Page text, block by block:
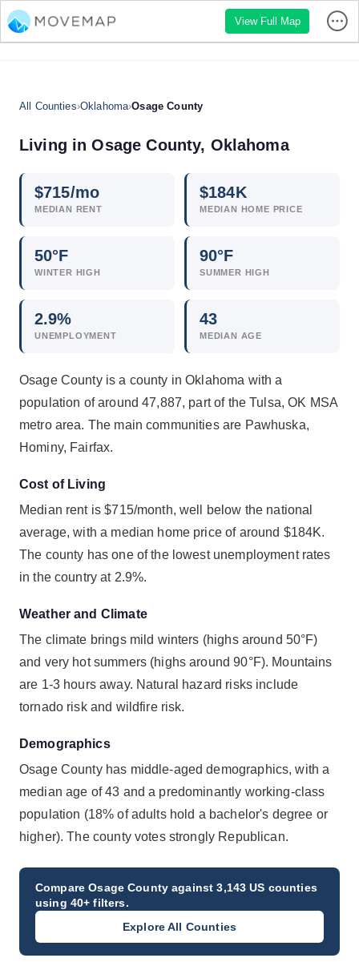
View Full Map
All Counties›Oklahoma›Osage County
Living in Osage County, Oklahoma
$715/mo
MEDIAN RENT
$184K
MEDIAN HOME PRICE
50°F
WINTER HIGH
90°F
SUMMER HIGH
2.9%
UNEMPLOYMENT
43
MEDIAN AGE
Osage County is a county in Oklahoma with a
population of around 47,887, part of the Tulsa, OK MSA
metro area. The main communities are Pawhuska,
Hominy, Fairfax.
Cost of Living
Median rent is $715/month, well below the national
average, with a median home price of around $184K.
The county has one of the lowest unemployment rates
in the country at 2.9%.
Weather and Climate
The climate brings mild winters (highs around 50°F)
and very hot summers (highs around 90°F). Mountains
are 1-3 hours away. Natural hazard risks include
tornado risk and wildfire risk.
Demographics
Osage County has middle-aged demographics, with a
median age of 43 and a predominantly working-class
population (18% of adults hold a bachelor's degree or
higher). The county votes strongly Republican.
CompareOsage County against 3,143 US counties
using 40+ filters.
Explore All Counties